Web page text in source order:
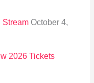
Stream October 4,
2026 Tickets